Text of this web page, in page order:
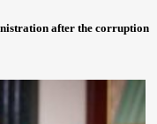
after the corruption